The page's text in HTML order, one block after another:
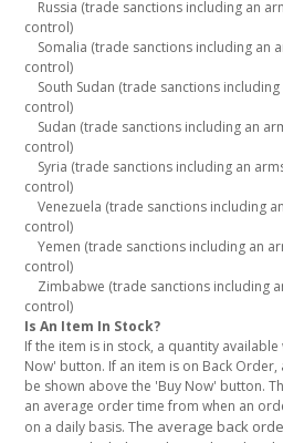
Russia (trade sanctions including an
control)
Somalia (trade sanctions including an
control)
South Sudan (trade sanctions
control)
Sudan (trade sanctions including an
control)
Syria (trade sanctions including an
control)
Venezuela (trade sanctions including
control)
Yemen (trade sanctions including an
control)
Zimbabwe (trade sanctions including
control)
Is An Item In Stock?
If the item is in stock, a quantity
Now' button. If an item is on Back
be shown above the 'Buy Now' button.
an average order time from when an
on a daily basis.The average back